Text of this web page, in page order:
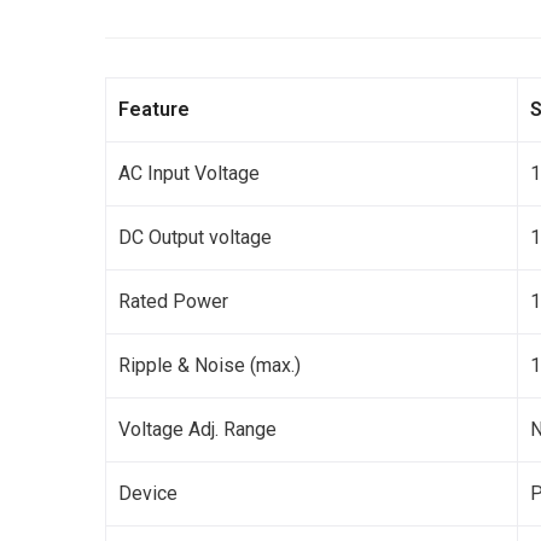
Feature
AC Input Voltage
DC Output voltage
Rated Power
Ripple & Noise (max.)
Voltage Adj. Range
Device